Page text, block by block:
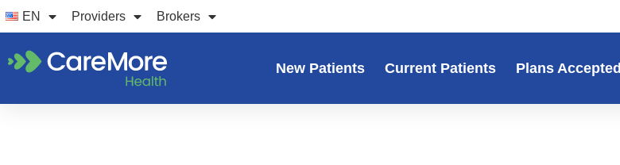
Skip
to
content
EN Providers Brokers
New Patients Current Patients Plans Accepted